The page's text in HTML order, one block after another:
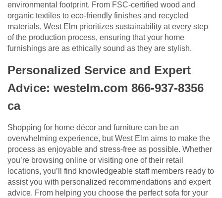
environmental footprint. From FSC-certified wood and
organic textiles to eco-friendly finishes and recycled
materials, West Elm prioritizes sustainability at every step
of the production process, ensuring that your home
furnishings are as ethically sound as they are stylish.
Personalized Service and Expert
Advice: westelm.com 866-937-8356
ca
Shopping for home décor and furniture can be an
overwhelming experience, but West Elm aims to make the
process as enjoyable and stress-free as possible. Whether
you’re browsing online or visiting one of their retail
locations, you’ll find knowledgeable staff members ready to
assist you with personalized recommendations and expert
advice. From helping you choose the perfect sofa for your